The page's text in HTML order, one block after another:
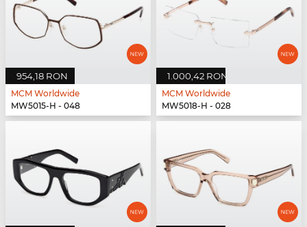
954,18 RON
MCM Worldwide
MW5015-H - 048
1.000,42 RON
MCM Worldwide
MW5018-H - 028